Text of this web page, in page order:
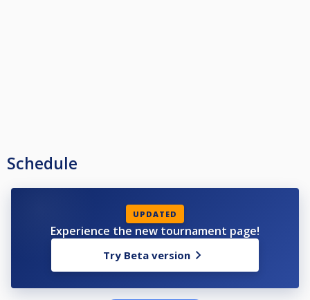
Schedule
UPDATED
Experience the new tournament page!
Try Beta version